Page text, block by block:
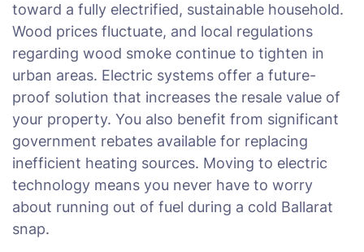
toward a fully electrified, sustainable household.
Wood prices fluctuate, and local regulations
regarding wood smoke continue to tighten in
urban areas. Electric systems offer a future-
proof solution that increases the resale value of
your property. You also benefit from significant
government rebates available for replacing
inefficient heating sources. Moving to electric
technology means you never have to worry
about running out of fuel during a cold Ballarat
snap.